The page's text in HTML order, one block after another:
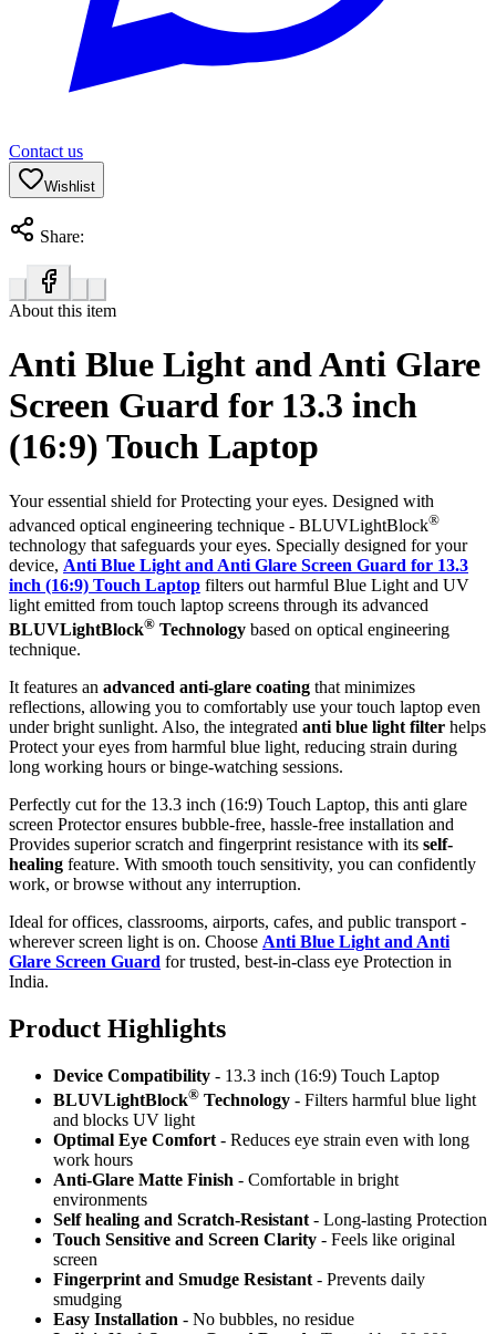
Contact us
Wishlist
Share:
About this item
Anti Blue Light and Anti Glare
Screen Guard for 13.3 inch
(16:9) Touch Laptop
Your essential shield for Protecting your eyes. Designed with
advanced optical engineering technique - BLUVLightBlock®
technology that safeguards your eyes. Specially designed for your
device, Anti Blue Light and Anti Glare Screen Guard for 13.3
inch (16:9) Touch Laptop filters out harmful Blue Light and UV
light emitted from touch laptop screens through its advanced
BLUVLightBlock® Technology based on optical engineering
technique.
It features an advanced anti-glare coating that minimizes
reflections, allowing you to comfortably use your touch laptop even
under bright sunlight. Also, the integrated anti blue light filter helps
Protect your eyes from harmful blue light, reducing strain during
long working hours or binge-watching sessions.
Perfectly cut for the 13.3 inch (16:9) Touch Laptop, this anti glare
screen Protector ensures bubble-free, hassle-free installation and
Provides superior scratch and fingerprint resistance with its self-
healing feature. With smooth touch sensitivity, you can confidently
work, or browse without any interruption.
Ideal for offices, classrooms, airports, cafes, and public transport -
wherever screen light is on. Choose Anti Blue Light and Anti
Glare Screen Guard for trusted, best-in-class eye Protection in
India.
Product Highlights
Device Compatibility - 13.3 inch (16:9) Touch Laptop
BLUVLightBlock® Technology - Filters harmful blue light
and blocks UV light
Optimal Eye Comfort - Reduces eye strain even with long
work hours
Anti-Glare Matte Finish - Comfortable in bright
environments
Self healing and Scratch-Resistant - Long-lasting Protection
Touch Sensitive and Screen Clarity - Feels like original
screen
Fingerprint and Smudge Resistant - Prevents daily
smudging
Easy Installation - No bubbles, no residue